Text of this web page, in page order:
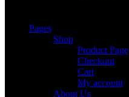
Pages
Shop
Product Page
Checkout
Cart
My account
About Us